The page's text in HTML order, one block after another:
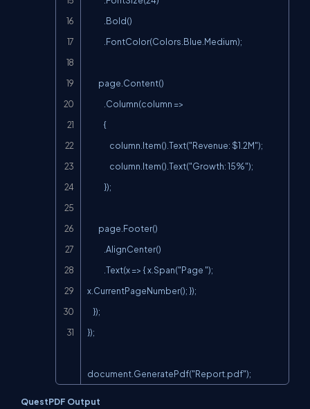
x.CurrentPageNumber(); });
});
document.GeneratePdf("Report.pdf");
QuestPDF Output